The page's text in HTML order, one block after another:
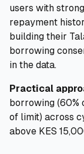
users with
repayment
building their
borrowing
in the data.
Practical
borrowing (60%
of limit) across
above KES